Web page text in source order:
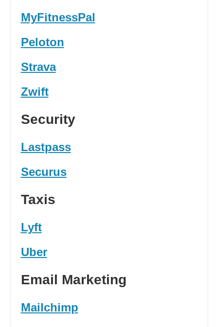
MyFitnessPal
Peloton
Strava
Zwift
Security
Lastpass
Securus
Taxis
Lyft
Uber
Email Marketing
Mailchimp